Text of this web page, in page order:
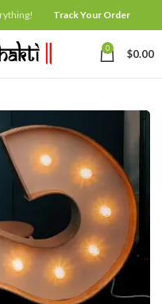
Track Your Order
0 $0.00